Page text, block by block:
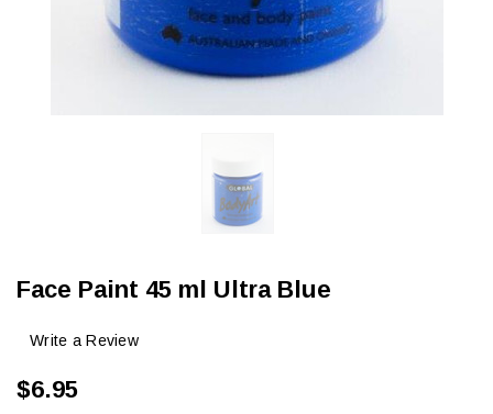
Face Paint 45 ml Ultra Blue
Write a Review
$6.95